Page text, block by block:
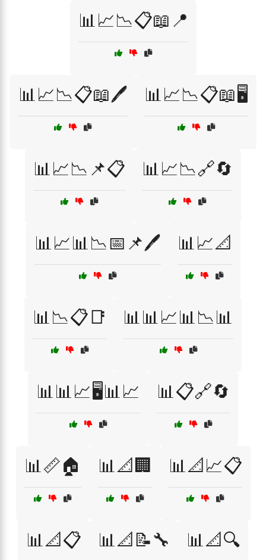
📊📈📉📋📖📍
📊📈📉📋📖🖊️ 📊📈📉📋📖🖥️
📊📈📉📌📋 📊📈📉🔗🔄
📊📈📊📉📅📌🖊️ 📊📈📐
📊📉📋📑 📊📊📈📊📉📊
📊📊📈🖥️📊📈 📊📋🔗🔄
📊📏🏠 📊📐🏢 📊📐📈📋
📊📐📋 📊📐📝🔧 📊📐🔍